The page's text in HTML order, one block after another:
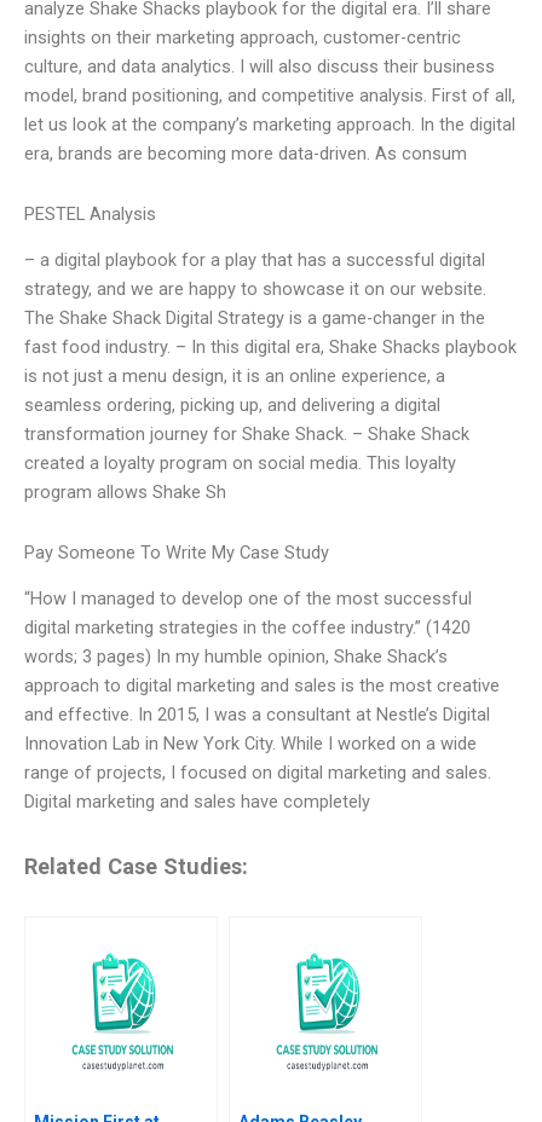
analyze Shake Shacks playbook for the digital era. I’ll share
insights on their marketing approach, customer-centric
culture, and data analytics. I will also discuss their business
model, brand positioning, and competitive analysis. First of all,
let us look at the company’s marketing approach. In the digital
era, brands are becoming more data-driven. As consum
PESTEL Analysis
– a digital playbook for a play that has a successful digital
strategy, and we are happy to showcase it on our website.
The Shake Shack Digital Strategy is a game-changer in the
fast food industry. – In this digital era, Shake Shacks playbook
is not just a menu design, it is an online experience, a
seamless ordering, picking up, and delivering a digital
transformation journey for Shake Shack. – Shake Shack
created a loyalty program on social media. This loyalty
program allows Shake Sh
Pay Someone To Write My Case Study
“How I managed to develop one of the most successful
digital marketing strategies in the coffee industry.” (1420
words; 3 pages) In my humble opinion, Shake Shack’s
approach to digital marketing and sales is the most creative
and effective. In 2015, I was a consultant at Nestle’s Digital
Innovation Lab in New York City. While I worked on a wide
range of projects, I focused on digital marketing and sales.
Digital marketing and sales have completely
Related Case Studies: